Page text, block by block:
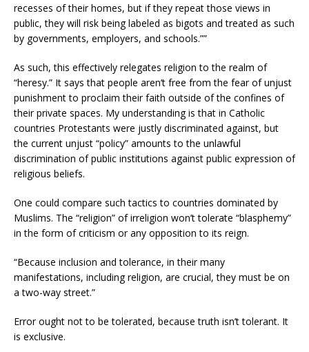
recesses of their homes, but if they repeat those views in
public, they will risk being labeled as bigots and treated as such
by governments, employers, and schools.””
As such, this effectively relegates religion to the realm of
“heresy.” It says that people aren’t free from the fear of unjust
punishment to proclaim their faith outside of the confines of
their private spaces. My understanding is that in Catholic
countries Protestants were justly discriminated against, but
the current unjust “policy” amounts to the unlawful
discrimination of public institutions against public expression of
religious beliefs.
One could compare such tactics to countries dominated by
Muslims. The “religion” of irreligion won’t tolerate “blasphemy”
in the form of criticism or any opposition to its reign.
“Because inclusion and tolerance, in their many
manifestations, including religion, are crucial, they must be on
a two-way street.”
Error ought not to be tolerated, because truth isn’t tolerant. It
is exclusive.